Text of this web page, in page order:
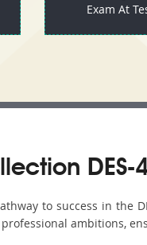
Exam At
DES-
to success in the
ambitions,